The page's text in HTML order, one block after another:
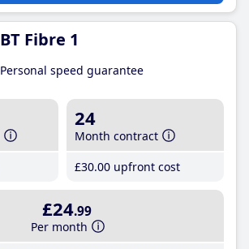
BT Fibre 1
Personal speed guarantee
24
Month contract
£30.00 upfront cost
£24.99
Per month